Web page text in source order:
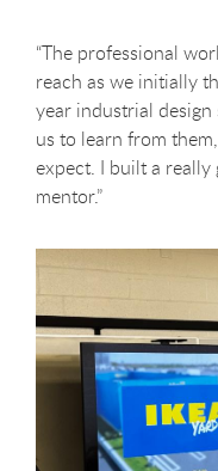
“The professional
reach as we initially
year industrial
us to learn from
expect. I built a
mentor.”